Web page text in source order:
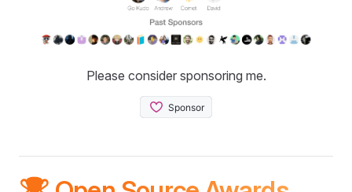
Please consider sponsoring me.